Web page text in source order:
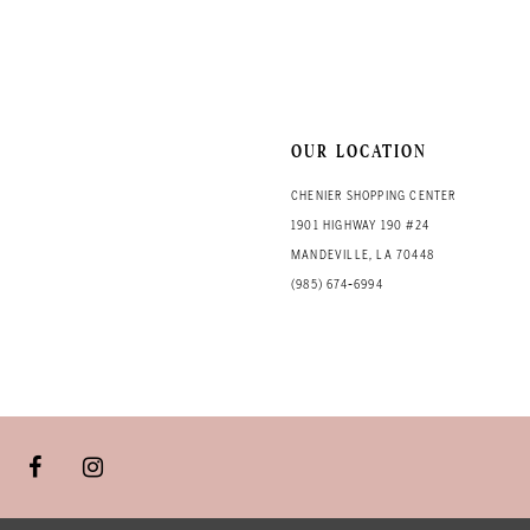
OUR LOCATION
CHENIER SHOPPING CENTER
1901 HIGHWAY 190 #24
MANDEVILLE, LA 70448
(985) 674‑6994